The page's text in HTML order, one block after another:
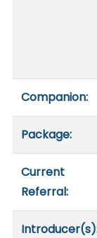
Companion:
Package:
Current
Referral: